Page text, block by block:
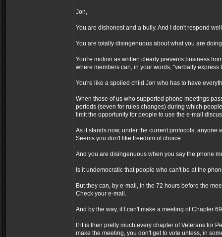
Jon,
You are dishonest and a bully. And I don't respond
You are totally disingenuous about what you are
You're motion as written clearly prevents business
where members can, in your words, "verbally express
You're like a spoiled child Jon who has to have
When those of us who supported phone meetings
periods (seven for rules changes) during which
limit the opportunity for people to use the e-mail
As it stands now, under the current protocols,
Seems you don't like freedom of choice.
And you are disingenuous when you say the phone
Is it undemocratic that people who can't be at the
But they can, by e-mail, in the 72 hours before the
Check your e-mail.
And by the way, if I can't make a meeting of Chapter
If it is then pretty much every chapter of Veterans for
make the meeting, you don't get to vote unless, in